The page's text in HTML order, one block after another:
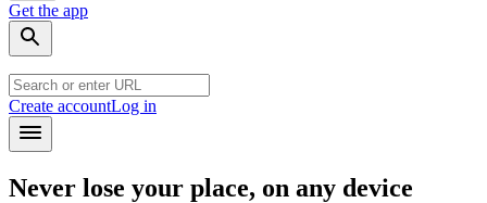
Get the app
Create accountLog in
Never lose your place, on any device